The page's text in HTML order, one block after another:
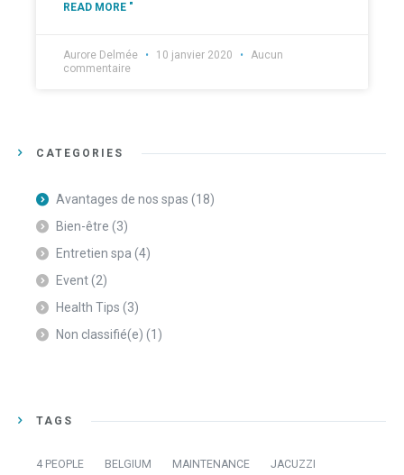
READ MORE "
Aurore Delmée 10 janvier 2020
Aucun
commentaire
CATEGORIES
Avantages de nos spas (18)
Bien-être (3)
Entretien spa (4)
Event(2)
Health Tips (3)
Non classifié(e) (1)
TAGS
4 PEOPLE BELGIUM MAINTENANCE JACUZZI